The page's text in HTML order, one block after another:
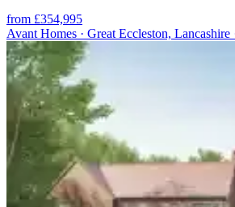
from £354,995
Avant Homes · Great Eccleston, Lancashire